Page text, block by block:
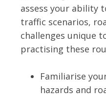
assess your ability
traffic scenarios,
challenges unique
practising these
Familiarise
hazards and